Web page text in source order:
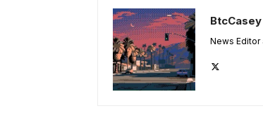
BtcCasey
News Editor